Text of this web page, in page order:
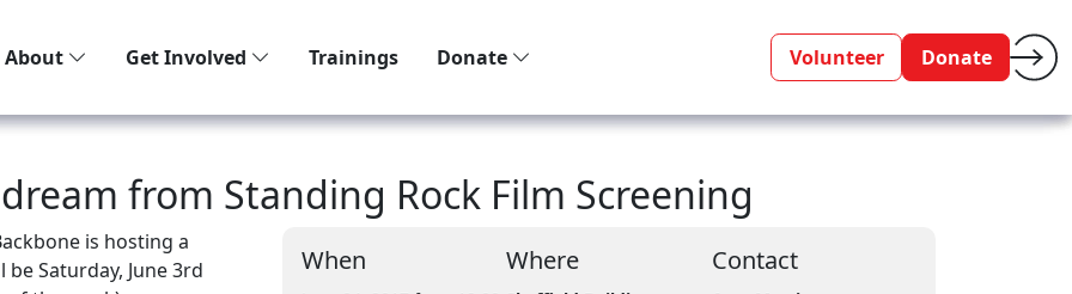
About Get Involved Trainings Donate Volunteer Donate
from Standing Rock Film Screening
is hosting a
Saturday, June 3rd
When Where Contact